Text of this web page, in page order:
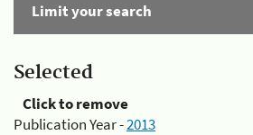
Limit your search
Selected
Click to remove
Publication Year -2013